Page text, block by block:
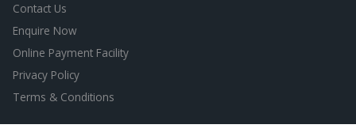
Contact Us
Enquire Now
Online Payment Facility
Privacy Policy
Terms & Conditions